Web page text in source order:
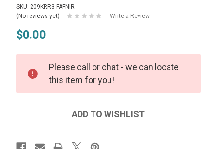
SKU: 209KRR3 FAFNIR
(No reviews yet)
Write a Review
$0.00
Please call or chat - we can locate
this item for you!